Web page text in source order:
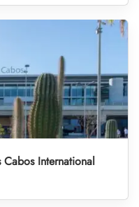
International